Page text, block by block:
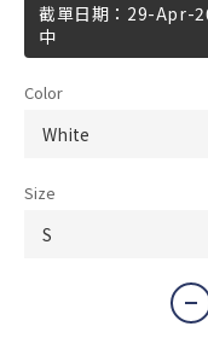
截單日期：29-Apr-
中
Color
Size